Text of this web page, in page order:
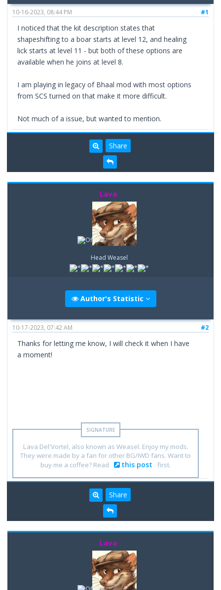
#1
10-16-2023, 08:44 PM
I noticed that the kit description states that
shapeshifting to a boar starts at level 12, and healing
lick starts at level 11 - but both of these options are
available when he joins at level 8.
I am playing in legacy of Bhaal mod with most options
from SCS turned on that make it more difficult.
Not much of a issue, but wanted to mention.
Share
Lava
Head Weasel
Author's Statistic
#2
10-17-2023, 07:42 AM
Thanks for letting me know, I will check it when I have
a moment!
Lava Del'Vortel, also known as Weasel. Enjoy my mods.
They were made by a fan for other BG/IWD fans. Want to
buy me a coffee? Read
this post first.
Share
Lava